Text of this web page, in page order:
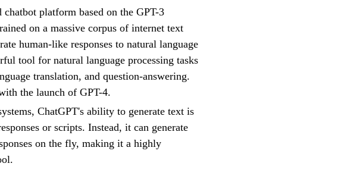
platform based on the GPT-3
on a massive corpus of internet text
human-like responses to natural language
tool for natural language processing tasks
translation, and question-answering.
the launch of GPT-4.
ChatGPT's ability to generate text is
or scripts. Instead, it can generate
on the fly, making it a highly